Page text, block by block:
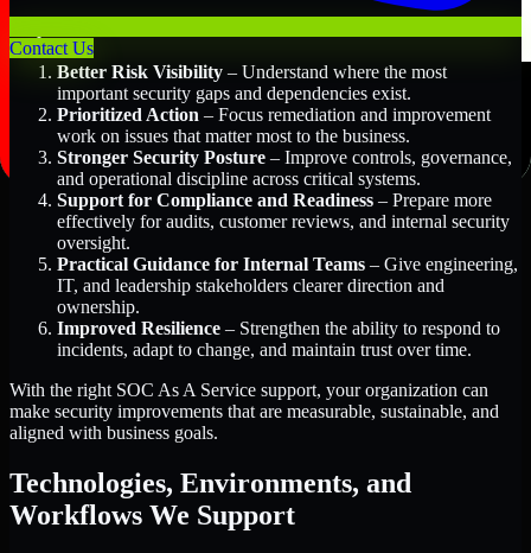
Contact Us
Better Risk Visibility – Understand where the most
important security gaps and dependencies exist.
Prioritized Action – Focus remediation and improvement
work on issues that matter most to the business.
Stronger Security Posture – Improve controls, governance,
and operational discipline across critical systems.
Support for Compliance and Readiness – Prepare more
effectively for audits, customer reviews, and internal security
oversight.
Practical Guidance for Internal Teams – Give engineering,
IT, and leadership stakeholders clearer direction and
ownership.
Improved Resilience – Strengthen the ability to respond to
incidents, adapt to change, and maintain trust over time.
With the right SOC As A Service support, your organization can
make security improvements that are measurable, sustainable, and
aligned with business goals.
Technologies, Environments, and
Workflows We Support